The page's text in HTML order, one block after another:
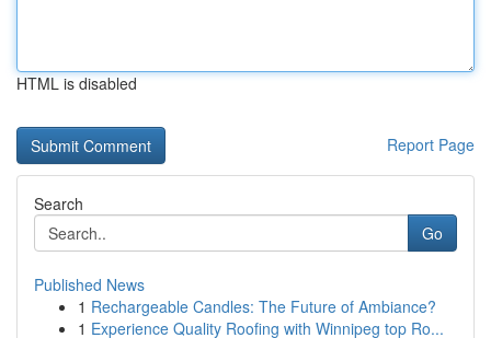
HTML is disabled
Report Page
Search
Go
Published News
1 Rechargeable Candles: The Future of Ambiance?
1 Experience Quality Roofing with Winnipeg top Ro...